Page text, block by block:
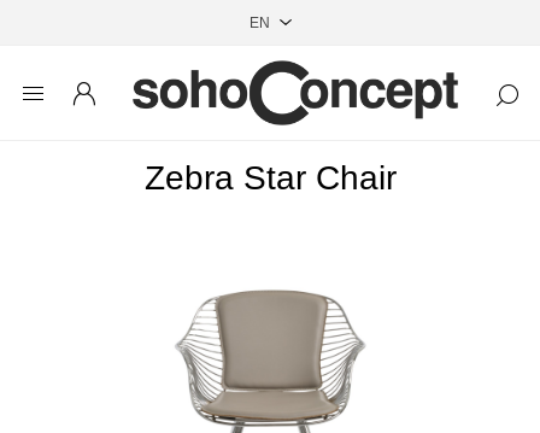
Zebra Star Chair